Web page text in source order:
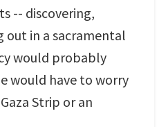
-- discovering,
out in a sacramental
would probably
would have to worry
Strip or an